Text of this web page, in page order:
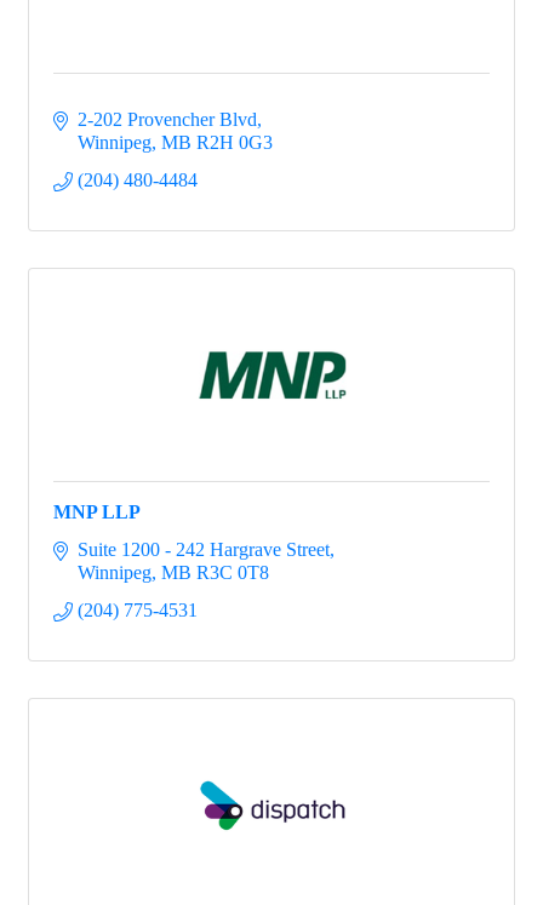
2-202 Provencher Blvd
Winnipeg MB R2H 0G3
(204) 480-4484
MNP LLP
Suite 1200 - 242 Hargrave Street
Winnipeg MB R3C 0T8
(204) 775-4531